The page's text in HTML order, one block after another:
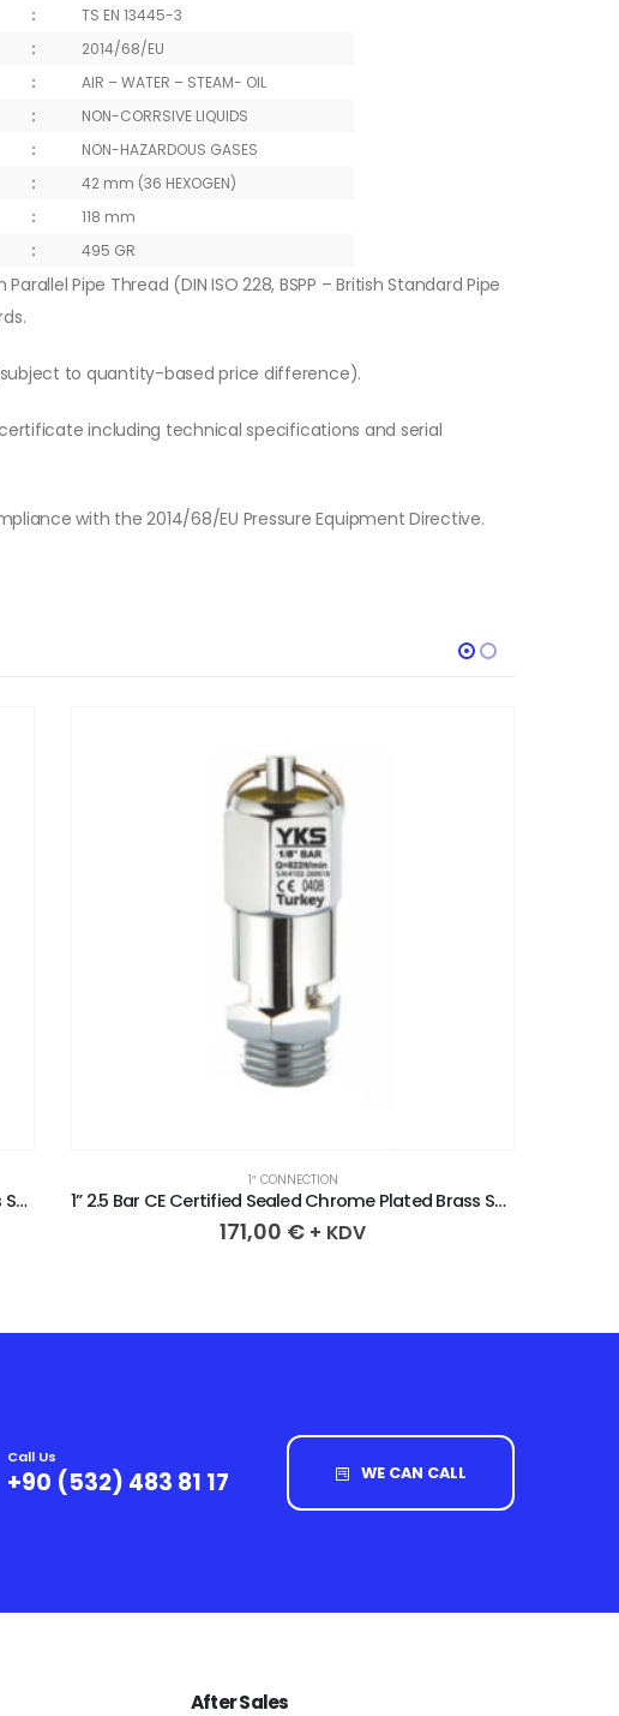
:
TS EN 13445-3
:
2014/68/EU
:
AIR – WATER – STEAM- OIL
:
NON-CORRSIVE LIQUIDS
:
NON-HAZARDOUS GASES
:
42 mm (36 HEXOGEN)
:
118 mm
: 495 GR
Pipe Thread (DIN ISO 228, BSPP – British Standard Pipe
to quantity-based price difference).
including technical specifications and serial
with the 2014/68/EU Pressure Equipment Directive.
1” 2.5 Bar CE Certified Sealed Chrome Plated Brass Safety Valve
1″ CONNECTION
1” 4.6 Bar CE Certified Sealed Chrome Plated Brass Safety Valve
171,00 € + KDV
Call Us
+90 (532) 483 81 17 WE CAN CALL
After Sales